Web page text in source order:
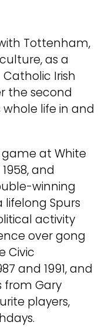
Tottenham,
as a
Irish
the second
whole life in and
game at White
and
winning
lifelong Spurs
activity
over gong
Civic
and 1991, and
Gary
players,